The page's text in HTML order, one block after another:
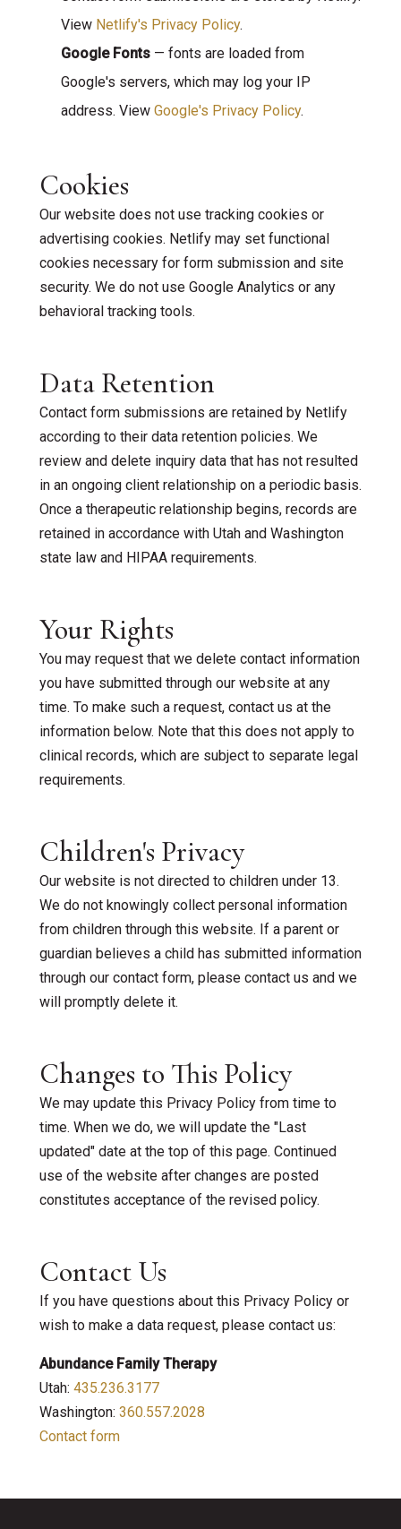
View Netlify's Privacy Policy.
Google Fonts — fonts are loaded from
Google's servers, which may log your IP
address. View Google's Privacy Policy.
Cookies
Our website does not use tracking cookies or
advertising cookies. Netlify may set functional
cookies necessary for form submission and site
security. We do not use Google Analytics or any
behavioral tracking tools.
Data Retention
Contact form submissions are retained by Netlify
according to their data retention policies. We
review and delete inquiry data that has not resulted
in an ongoing client relationship on a periodic basis.
Once a therapeutic relationship begins, records are
retained in accordance with Utah and Washington
state law and HIPAA requirements.
Your Rights
You may request that we delete contact information
you have submitted through our website at any
time. To make such a request, contact us at the
information below. Note that this does not apply to
clinical records, which are subject to separate legal
requirements.
Children's Privacy
Our website is not directed to children under 13.
We do not knowingly collect personal information
from children through this website. If a parent or
guardian believes a child has submitted information
through our contact form, please contact us and we
will promptly delete it.
Changes to This Policy
We may update this Privacy Policy from time to
time. When we do, we will update the "Last
updated" date at the top of this page. Continued
use of the website after changes are posted
constitutes acceptance of the revised policy.
Contact Us
If you have questions about this Privacy Policy or
wish to make a data request, please contact us:
Abundance Family Therapy
Utah: 435.236.3177
Washington: 360.557.2028
Contact form